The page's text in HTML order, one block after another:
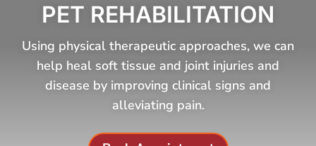
PET REHABILITATION
Using physical therapeutic approaches, we can
help heal soft tissue and joint injuries and
disease by improving clinical signs and
alleviating pain.